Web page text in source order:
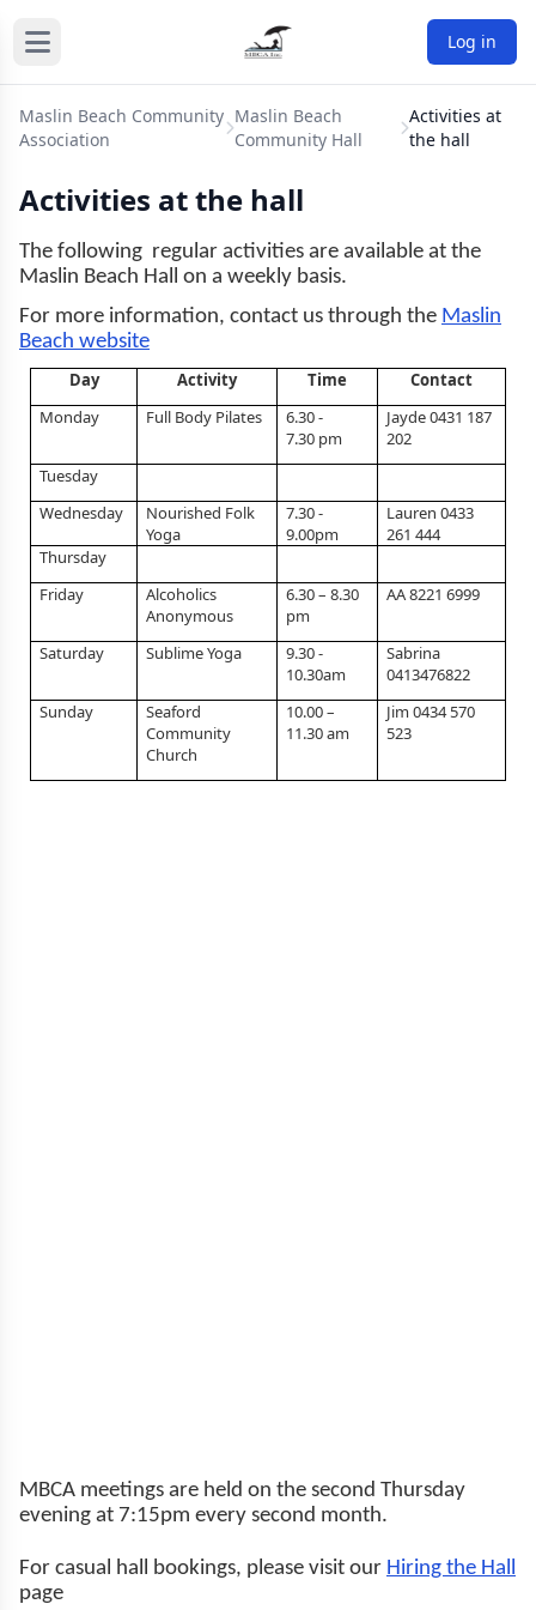
Log in
Maslin Beach Community
Association
Maslin Beach
Community Hall
Activities at
the hall
Activities at the hall
The following regular activities are available at the
Maslin Beach Hall on a weekly basis.
For more information, contact us through the Maslin
Beach website
Day Activity Time
Contact
Monday
Full Body Pilates
6.30 -
7.30 pm
Jayde 0431 187
202
Tuesday
Wednesday
Nourished Folk
Yoga
7.30 -
9.00pm
Lauren 0433
261 444
Thursday
Friday
Alcoholics
Anonymous
6.30 – 8.30
pm
AA 8221 6999
Saturday Sublime Yoga
9.30 -
10.30am
Sabrina
0413476822
Sunday
Seaford
Community
Church
10.00 –
11.30 am
Jim 0434 570
523
MBCA meetings are held on the second Thursday
evening at 7:15pm every second month.
For casual hall bookings, please visit our Hiring the Hall
page